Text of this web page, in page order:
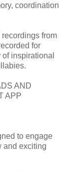
coordination
from
for
inspirational
AND
APP
to engage
and exciting